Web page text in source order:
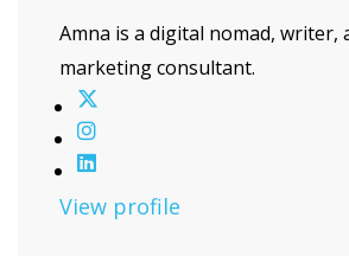
Amna is a digital nomad, writer,
marketing consultant.
View profile